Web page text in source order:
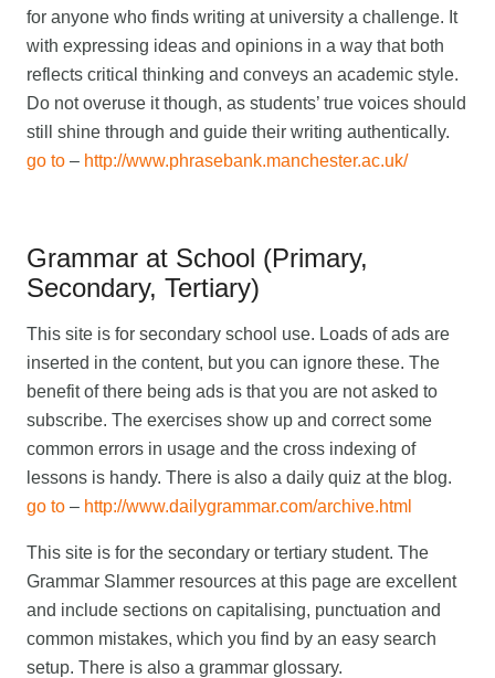
for anyone who finds writing at university a challenge. It
with expressing ideas and opinions in a way that both
reflects critical thinking and conveys an academic style.
Do not overuse it though, as students’ true voices should
still shine through and guide their writing authentically.
go to – http://www.phrasebank.manchester.ac.uk/
Grammar at School (Primary,
Secondary, Tertiary)
This site is for secondary school use. Loads of ads are
inserted in the content, but you can ignore these. The
benefit of there being ads is that you are not asked to
subscribe. The exercises show up and correct some
common errors in usage and the cross indexing of
lessons is handy. There is also a daily quiz at the blog.
go to – http://www.dailygrammar.com/archive.html
This site is for the secondary or tertiary student. The
Grammar Slammer resources at this page are excellent
and include sections on capitalising, punctuation and
common mistakes, which you find by an easy search
setup. There is also a grammar glossary.